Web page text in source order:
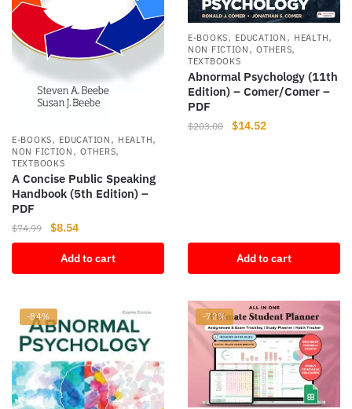
E-BOOKS, EDUCATION , HEALTH,
NON FICTION ,OTHERS,
TEXTBOOKS
A Concise Public Speaking
Handbook (5th Edition) –
PDF
$74.99
Original
price
was:
$74.99.
$8.54Current
price
is:
$8.54.
Add to cart
E-BOOKS, EDUCATION , HEALTH,
NON FICTION ,OTHERS,
TEXTBOOKS
Abnormal Psychology (11th
Edition) – Comer/Comer –
PDF
$203.00
Original
$14.52Current
Add to cart
-84% -72%